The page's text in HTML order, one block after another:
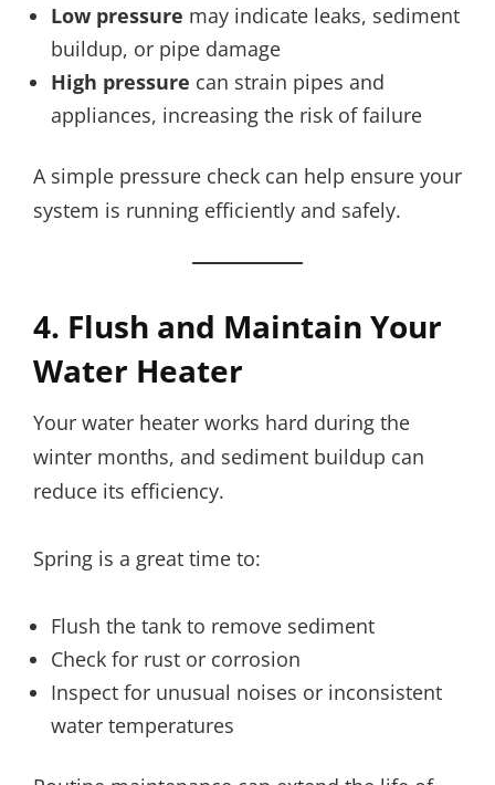
Low pressure may indicate leaks, sediment
buildup, or pipe damage
High pressure can strain pipes and
appliances, increasing the risk of failure
A simple pressure check can help ensure your
system is running efficiently and safely.
4. Flush and Maintain Your
Water Heater
Your water heater works hard during the
winter months, and sediment buildup can
reduce its efficiency.
Spring is a great time to:
Flush the tank to remove sediment
Check for rust or corrosion
Inspect for unusual noises or inconsistent
water temperatures